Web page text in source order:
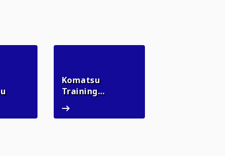
myKomatsu
Komatsu
Training